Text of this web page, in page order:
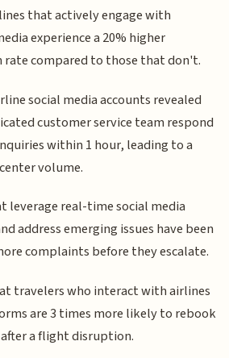
that actively engage with
experience a 20% higher
compared to those that don't.
social media accounts revealed
customer service team respond
within 1 hour, leading to a
volume.
leverage real-time social media
address emerging issues have been
complaints before they escalate.
travelers who interact with airlines
are 3 times more likely to rebook
a flight disruption.